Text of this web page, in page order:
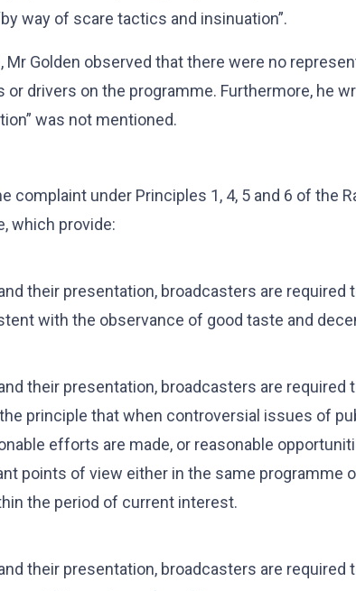
way of scare tactics and insinuation”.
Mr Golden observed that there were no
drivers on the programme. Furthermore, he
was not mentioned.
complaint under Principles 1, 4, 5 and 6 of the
which provide:
their presentation, broadcasters are required
with the observance of good taste and
their presentation, broadcasters are required
principle that when controversial issues of
efforts are made, or reasonable
points of view either in the same programme
the period of current interest.
their presentation, broadcasters are required